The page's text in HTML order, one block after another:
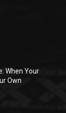
When Your
Own